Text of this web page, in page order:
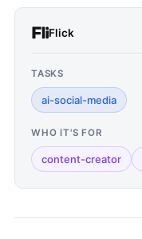
Flick
TASKS
ai-social-media
WHO IT'S FOR
content-creator